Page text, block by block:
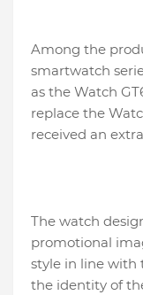
Among the
smartwatch
as the Watch
replace the
received an
The watch
promotional
style in line with
the identity of